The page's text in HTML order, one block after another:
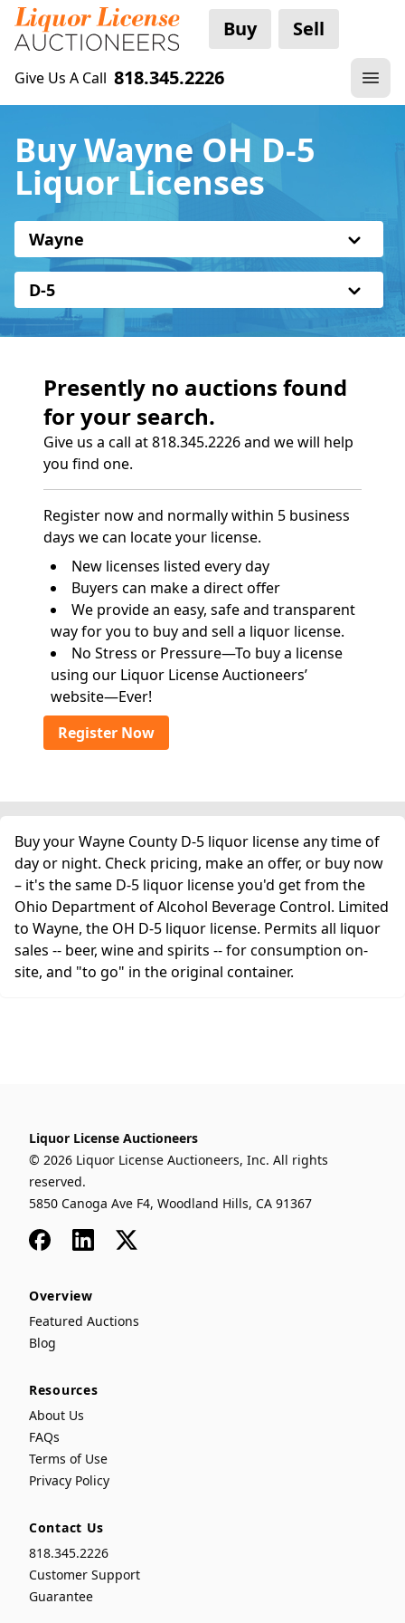
Buy Sell
Give Us A Call 818.345.2226
Buy Wayne OH D-5
Liquor Licenses
Wayne
D-5
Presently no auctions found
for your search.
Give us a call at 818.345.2226 and we will help
you find one.
Register now and normally within 5 business
days we can locate your license.
New licenses listed every day
Buyers can make a direct offer
We provide an easy, safe and transparent
way for you to buy and sell a liquor license.
No Stress or Pressure—To buy a license
using our Liquor License Auctioneers’
website—Ever!
Register Now
Buy your Wayne County D-5 liquor license any time of
day or night. Check pricing, make an offer, or buy now
– it's the same D-5 liquor license you'd get from the
Ohio Department of Alcohol Beverage Control. Limited
to Wayne, the OH D-5 liquor license. Permits all liquor
sales -- beer, wine and spirits -- for consumption on-
site, and "to go" in the original container.
Liquor License Auctioneers
© 2026 Liquor License Auctioneers, Inc. All rights
reserved.
5850 Canoga Ave F4, Woodland Hills, CA 91367
FacebookLinkedIn
x
Overview
Featured Auctions
Blog
Resources
About Us
FAQs
Terms of Use
Privacy Policy
Contact Us
818.345.2226
Customer Support
Guarantee